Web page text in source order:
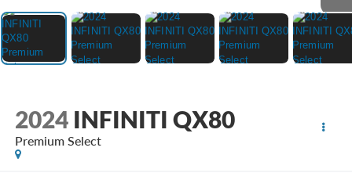
2024 INFINITI QX80
Premium Select